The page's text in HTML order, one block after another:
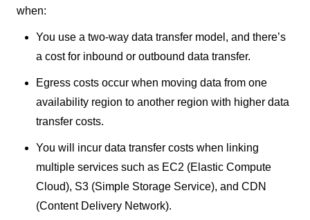
when:
You use a two-way data transfer model, and there’s
a cost for inbound or outbound data transfer.
Egress costs occur when moving data from one
availability region to another region with higher data
transfer costs.
You will incur data transfer costs when linking
multiple services such as EC2 (Elastic Compute
Cloud), S3 (Simple Storage Service), and CDN
(Content Delivery Network).